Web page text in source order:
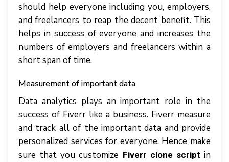
should help everyone including you, employers,
and freelancers to reap the decent benefit. This
helps in success of everyone and increases the
numbers of employers and freelancers within a
short span of time.
Measurement of important data
Data analytics plays an important role in the
success of Fiverr like a business. Fiverr measure
and track all of the important data and provide
personalized services for everyone. Hence make
sure that you customize Fiverr clone script in